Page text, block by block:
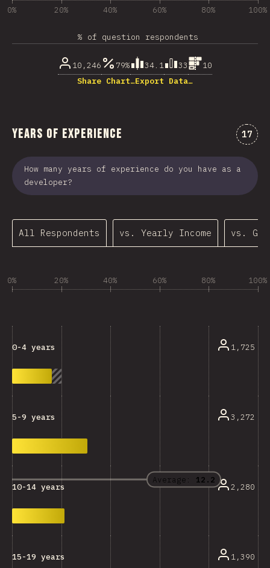
0% 20% 40% 60% 80% 100%
% of question respondents
10,246 79% 34.1 33
10
Share Chart…Export Data…
Years of Experience 17
How many years of experience do you have as a
developer?
All Respondents vs. Yearly Income vs.
0% 20% 40% 60% 80% 100%
Average: 12.2
0-4 years 1,725
5-9 years 3,272
10-14 years 2,280
15-19 years 1,390